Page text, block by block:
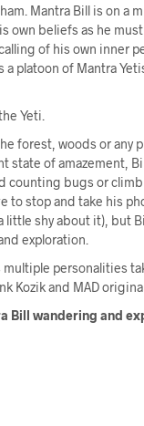
Mantra Bill is on a
own beliefs as he
of his own inner
a platoon of Mantra
Yeti.
forest, woods or any
state of amazement,
counting bugs or
to stop and take his
little shy about it), but
exploration.
multiple personalities
Kozik and MAD
Bill wandering and